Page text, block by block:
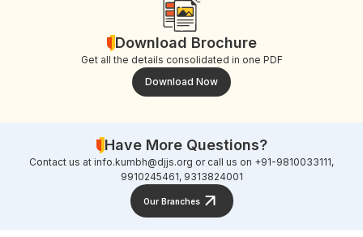
Download Brochure
Get all the details consolidated in one PDF
Download Now
Have More Questions?
Contact us at info.kumbh@djjs.org or call us on +91-9810033111,
9910245461, 9313824001
Our Branches